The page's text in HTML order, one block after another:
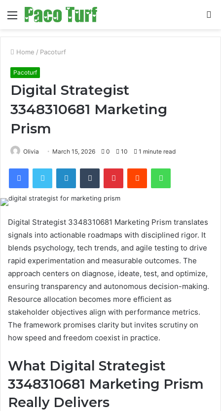
Menu
Home / Pacoturf
Pacoturf
Digital Strategist
3348310681 Marketing
Prism
Olivia March 15, 2026 0 10 1 minute read
FacebookTwitter LinkedInTumblr PinterestReddit WhatsApp
Digital Strategist 3348310681 Marketing Prism translates
signals into actionable roadmaps with disciplined rigor. It
blends psychology, tech trends, and agile testing to drive
rapid experimentation and measurable outcomes. The
approach centers on diagnose, ideate, test, and optimize,
ensuring transparency and autonomous decision-making.
Resource allocation becomes more efficient as
stakeholder objectives align with performance metrics.
The framework promises clarity but invites scrutiny on
how speed and freedom coexist in practice.
What Digital Strategist
3348310681 Marketing Prism
Really Delivers